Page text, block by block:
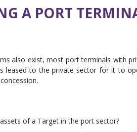
A PORT
also exist, most port terminals with
leased to the private sector for it to
of a Target in the port sector?